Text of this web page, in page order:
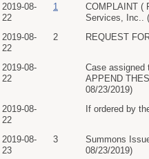
2019-08-
22
1
COMPLAINT (
Services, Inc..
2019-08-
22
2 REQUEST
2019-08-
22
Case assigned
APPEND
08/23/2019)
2019-08-
22
If ordered by
2019-08-
23
3
Summons
08/23/2019)